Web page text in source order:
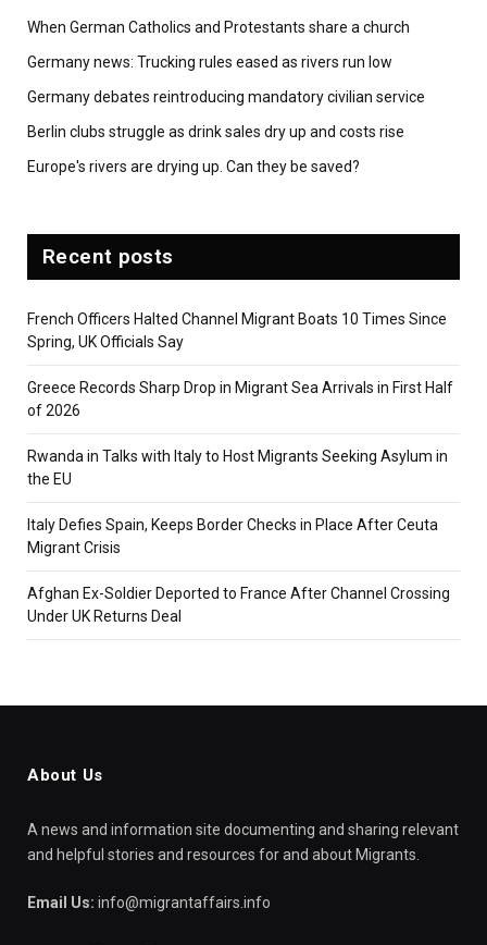
When German Catholics and Protestants share a church
Germany news: Trucking rules eased as rivers run low
Germany debates reintroducing mandatory civilian service
Berlin clubs struggle as drink sales dry up and costs rise
Europe's rivers are drying up. Can they be saved?
Recent posts
French Officers Halted Channel Migrant Boats 10 Times Since
Spring, UK Officials Say
Greece Records Sharp Drop in Migrant Sea Arrivals in First Half
of 2026
Rwanda in Talks with Italy to Host Migrants Seeking Asylum in
the EU
Italy Defies Spain, Keeps Border Checks in Place After Ceuta
Migrant Crisis
Afghan Ex-Soldier Deported to France After Channel Crossing
Under UK Returns Deal
About Us
A news and information site documenting and sharing relevant
and helpful stories and resources for and about Migrants.
Email Us: info@migrantaffairs.info